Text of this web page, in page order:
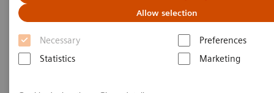
Allow selection
Necessary
Preferences
Statistics
Marketing
2020-12-07